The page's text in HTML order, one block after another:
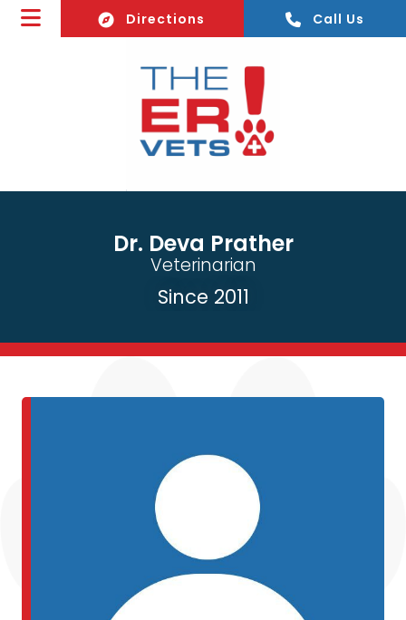
Directions (opens In A New Window)
Call Us
Dr. Deva Prather
Veterinarian
Since 2011